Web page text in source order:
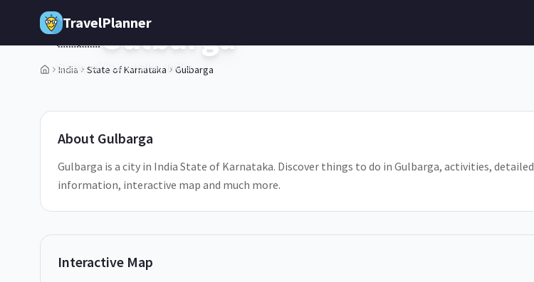
Skip to main content
TravelPlanner
India State of Karnataka Gulbarga
1/5
🇮🇳Gulbarga
State of Karnataka,India
About Gulbarga
Gulbarga is a city in India State of Karnataka. Discover things to do in Gulbarga, activities, detailed
information, interactive map and much more.
Interactive Map